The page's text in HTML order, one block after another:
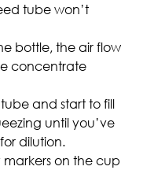
tube won’t
bottle, the air flow
concentrate
and start to fill
until you’ve
dilution.
on the cup